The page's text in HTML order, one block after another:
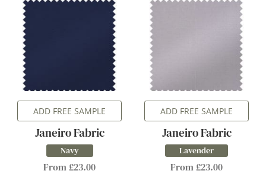
ADD FREE SAMPLE
Janeiro Fabric
Navy
From £23.00
ADD FREE SAMPLE
Janeiro Fabric
Lavender
From £23.00